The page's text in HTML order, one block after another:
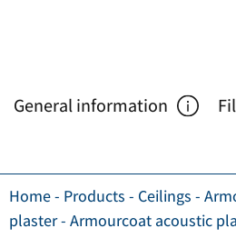
General information
Home- Products - Ceilings -
plaster- Armourcoat acoustic